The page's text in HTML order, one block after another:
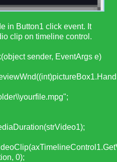
in Button1 click event. It
clip on timeline control.
sender, EventArgs e)
0);